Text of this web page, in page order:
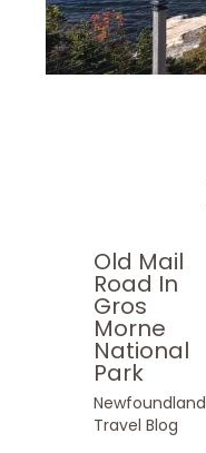
Old Mail
Road In
Gros
Morne
National
Park
Newfoundland
Travel Blog